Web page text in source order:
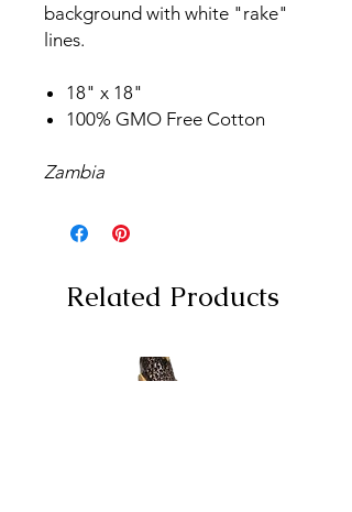
background with white "rake"
lines.
18" x 18"
100% GMO Free Cotton
Zambia
Related Products